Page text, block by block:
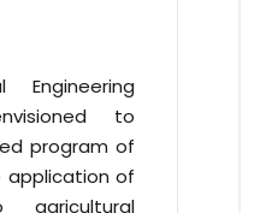
Engineering
to
program of
application of
agricultural